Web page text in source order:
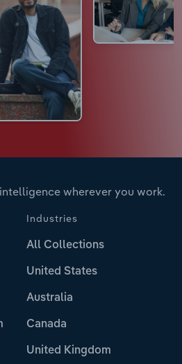
wherever you work.
Industries
All Collections
United States
Australia
Canada
United Kingdom